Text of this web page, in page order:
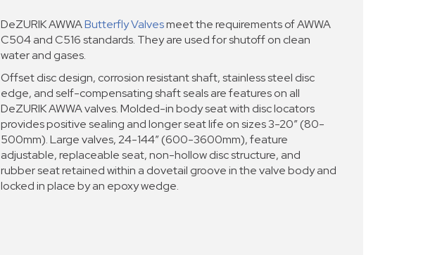
DeZURIK AWWAButterfly Valvesmeet the requirements of AWWA
C504 and C516 standards. They are used for shutoff on clean
water and gases.
Offset disc design, corrosion resistant shaft, stainless steel disc
edge, and self-compensating shaft seals are features on all
DeZURIK AWWA valves. Molded-in body seat with disc locators
provides positive sealing and longer seat life on sizes 3-20” (80-
500mm). Large valves, 24-144” (600-3600mm), feature
adjustable, replaceable seat, non-hollow disc structure, and
rubber seat retained within a dovetail groove in the valve body and
locked in place by an epoxy wedge.